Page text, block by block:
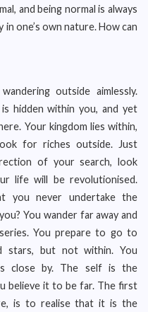
and being normal is always
one’s own nature. How can
outside aimlessly.
hidden within you, and yet
Your kingdom lies within,
for riches outside. Just
of your search, look
life will be revolutionised.
you never undertake the
You wander far away and
You prepare to go to
stars, but not within. You
close by. The self is the
believe it to be far. The first
is to realise that it is the